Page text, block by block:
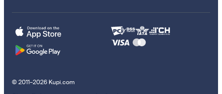
© 2011–2026 Kupi.com